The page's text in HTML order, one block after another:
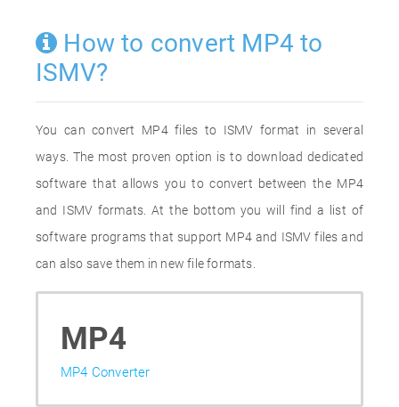
How to convert MP4 to
ISMV?
You can convert MP4 files to ISMV format in several
ways. The most proven option is to download dedicated
software that allows you to convert between the MP4
and ISMV formats. At the bottom you will find a list of
software programs that support MP4 and ISMV files and
can also save them in new file formats.
MP4
MP4 Converter